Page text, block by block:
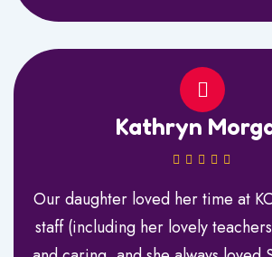
Kathryn
Our daughter loved her time at
staff (including her lovely